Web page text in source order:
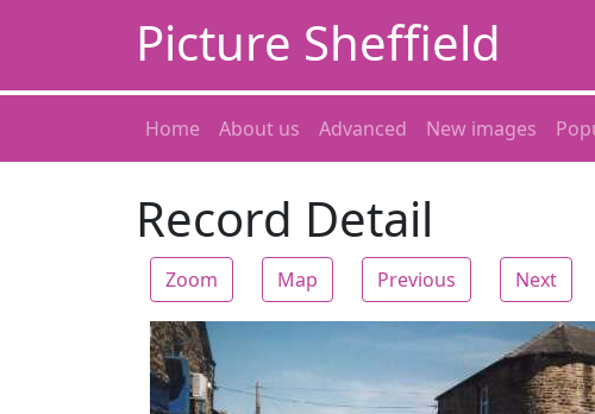
Picture Sheffield
Home About us Advanced New images
Record Detail
Zoom Map Previous Next
Zoom